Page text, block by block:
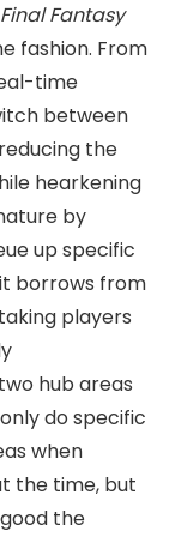
Final Fantasy
fashion. From
time
between
the
hearkening
by
up specific
borrows from
players
hub areas
do specific
when
the time, but
the